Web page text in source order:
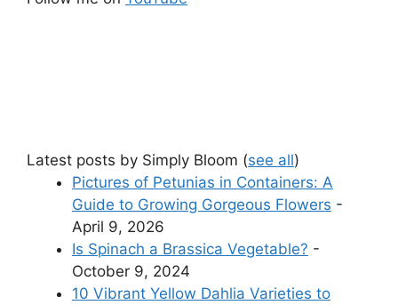
Latest posts by Simply Bloom (see all)
Pictures of Petunias in Containers: A
Guide to Growing Gorgeous Flowers -
April 9, 2026
Is Spinach a Brassica Vegetable? -
October 9, 2024
10 Vibrant Yellow Dahlia Varieties to